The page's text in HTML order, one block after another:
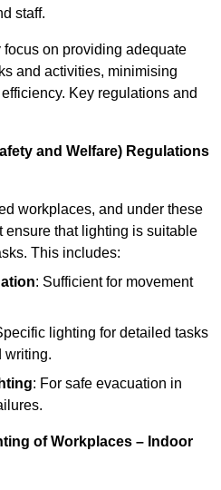
staff.
on providing adequate
and activities, minimising
Key regulations and
and Welfare) Regulations
workplaces, and under these
ensure that lighting is suitable
This includes:
: Sufficient for movement
lighting for detailed tasks
writing.
: For safe evacuation in
of Workplaces – Indoor